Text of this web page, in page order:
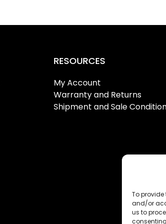
To provide
and/or
us to
RESOURCES
My Account
Warranty and Returns
Shipment and Sale